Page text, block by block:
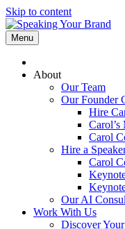
Skip to content
Menu
About
Our Team
Our Founder
Hire
Carol
Hire a
Carol
Our AI
Work With Us
Discover